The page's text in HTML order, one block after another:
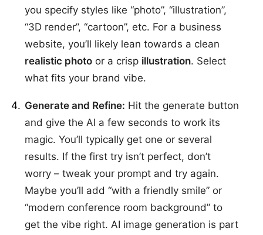
you specify styles like “photo”, “illustration”,
“3D render”, “cartoon”, etc. For a business
website, you’ll likely lean towards a clean
realistic photoor a crisp illustration. Select
what fits your brand vibe.
Generate and Refine: Hit the generate button
and give the AI a few seconds to work its
magic. You’ll typically get one or several
results. If the first try isn’t perfect, don’t
worry – tweak your prompt and try again.
Maybe you’ll add “with a friendly smile” or
“modern conference room background” to
get the vibe right. AI image generation is part